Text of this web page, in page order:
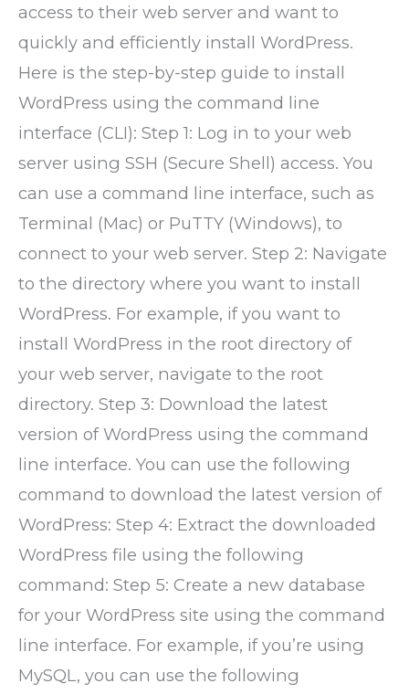
access to their web server and want to
quickly and efficiently install WordPress.
Here is the step-by-step guide to install
WordPress using the command line
interface (CLI): Step 1: Log in to your web
server using SSH (Secure Shell) access. You
can use a command line interface, such as
Terminal (Mac) or PuTTY (Windows), to
connect to your web server. Step 2: Navigate
to the directory where you want to install
WordPress. For example, if you want to
install WordPress in the root directory of
your web server, navigate to the root
directory. Step 3: Download the latest
version of WordPress using the command
line interface. You can use the following
command to download the latest version of
WordPress: Step 4: Extract the downloaded
WordPress file using the following
command: Step 5: Create a new database
for your WordPress site using the command
line interface. For example, if you’re using
MySQL, you can use the following